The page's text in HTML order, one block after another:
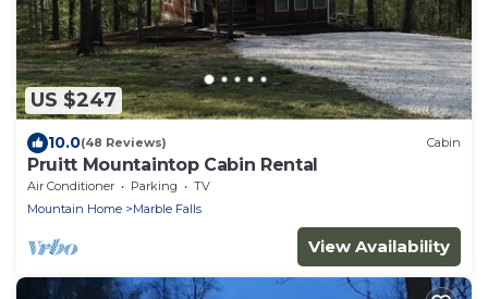
US $247
10.0(48 Reviews) Cabin
Pruitt Mountaintop Cabin Rental
Air Conditioner Parking
TV
Mountain Home
Marble Falls
View Availability